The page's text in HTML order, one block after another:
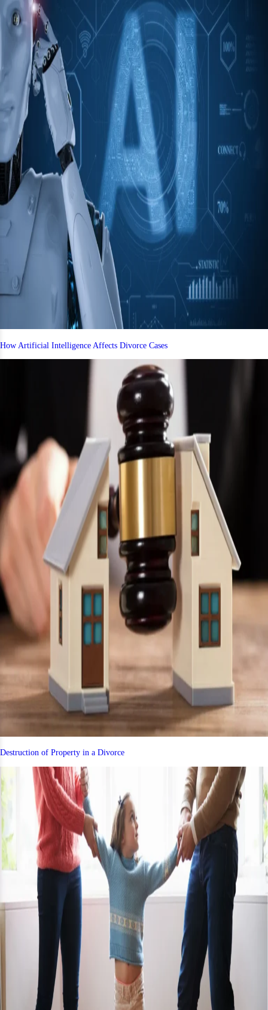
How Artificial Intelligence Affects Divorce Cases
Destruction of Property in a Divorce